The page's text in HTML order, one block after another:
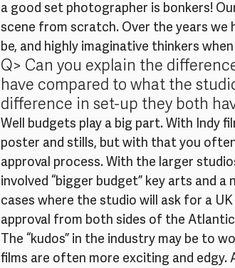
a good set photographer is bonkers!
scene from scratch. Over the years we
be, and highly imaginative thinkers
Q> Can you explain the
have compared to what the
difference in set-up they both
Well budgets play a big part. With Indy
poster and stills, but with that you
approval process. With the larger
involved “bigger budget” key arts and
cases where the studio will ask for a
approval from both sides of the
The “kudos” in the industry may be to
films are often more exciting and edgy.